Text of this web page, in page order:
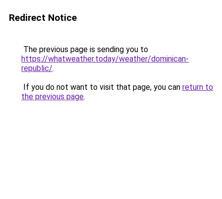
Redirect Notice
The previous page is sending you to
https://whatweather.today/weather/dominican-
republic/.
If you do not want to visit that page, you can return to
the previous page.